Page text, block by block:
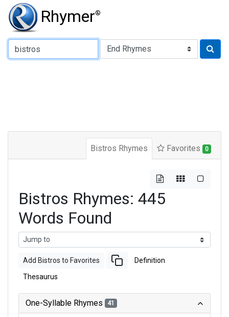
Rhymer®
Type of Rhyme:
Bistros Rhymes Favorites 0
Bistros Rhymes: 445
Words Found
Add Bistros to Favorites Definition
Thesaurus
One-Syllable Rhymes 41